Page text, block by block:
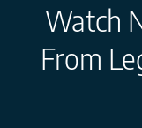
Civil Site Design
Stringer Topo
Watch
From